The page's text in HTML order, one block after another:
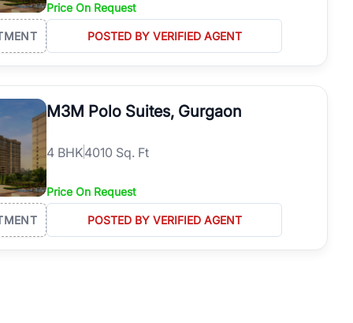
Price On Request
POSTED BY VERIFIED AGENT
M3M Polo Suites, Gurgaon
4 BHK4010 Sq. Ft
Price On Request
POSTED BY VERIFIED AGENT